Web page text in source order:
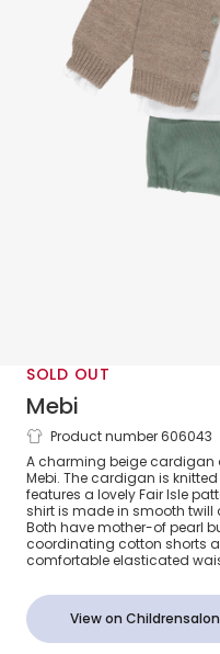
SOLD OUT
Mebi
Boys Beige &
Product number 606043
A charming beige cardigan
Mebi. The cardigan is
features a lovely Fair Isle
shirt is made in smooth
Both have mother-of pearl
coordinating cotton shorts
comfortable elasticated
View on